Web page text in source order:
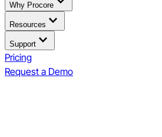
Why Procore
Resources
Support
Pricing
Request a Demo